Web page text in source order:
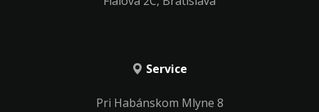
Service
Pri Habánskom Mlyne 8